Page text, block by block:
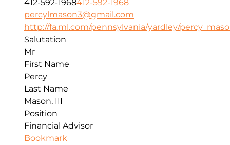
412-592-1968412-592-1968
percylmason3@gmail.com
http://fa.ml.com/pennsylvania/yardley/
Salutation
Mr
First Name
Percy
Last Name
Mason, III
Position
Financial Advisor
Bookmark